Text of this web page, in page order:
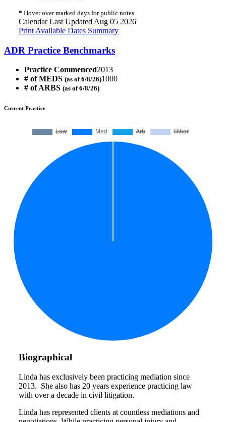
* Hover over marked days for public notes
Calendar Last Updated Aug 05 2026
Print Available Dates Summary
ADR Practice Benchmarks
Practice Commenced2013
# of MEDS (as of 6/8/26)1000
# of ARBS (as of 6/8/26)
Current Practice
Biographical
Linda has exclusively been practicing mediation since
2013. She also has 20 years experience practicing law
with over a decade in civil litigation.
Linda has represented clients at countless mediations and